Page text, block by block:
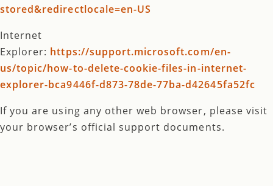
stored&redirectlocale=en-US
Internet
Explorer: https://support.microsoft.com/en-
us/topic/how-to-delete-cookie-files-in-internet-
explorer-bca9446f-d873-78de-77ba-d42645fa52fc
If you are using any other web browser, please visit
your browser’s official support documents.